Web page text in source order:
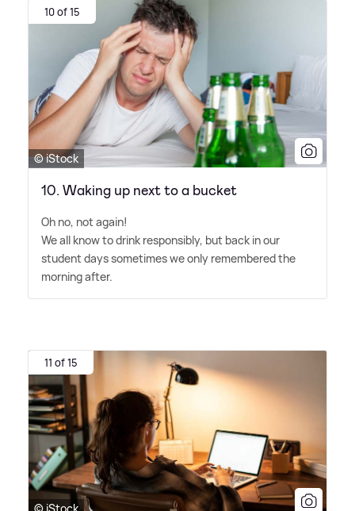
10 of 15
© iStock
10. Waking up next to a bucket
Oh no, not again!
We all know to drink responsibly, but back in our
student days sometimes we only remembered the
morning after.
11 of 15